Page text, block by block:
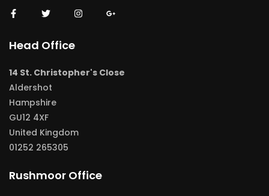
Head Office
14 St. Christopher's Close
Aldershot
Hampshire
GU12 4XF
United Kingdom
01252 265305
Rushmoor Office